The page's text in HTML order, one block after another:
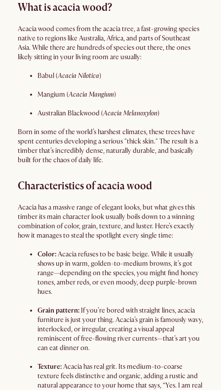
What is acacia wood?
Acacia wood comes from the acacia tree, a fast-growing species
native to regions like Australia, Africa, and parts of Southeast
Asia. While there are hundreds of species out there, the ones
likely sitting in your living room are usually:
Babul (Acacia Nilotica)
Mangium (Acacia Mangium)
Australian Blackwood (Acacia Melanoxylon)
Born in some of the world’s harshest climates, these trees have
spent centuries developing a serious "thick skin." The result is a
timber that’s incredibly dense, naturally durable, and basically
built for the chaos of daily life.
Characteristics of acacia wood
Acacia has a massive range of elegant looks, but what gives this
timber its main character look usually boils down to a winning
combination of color, grain, texture, and luster. Here’s exactly
how it manages to steal the spotlight every single time:
Color:Acacia refuses to be basic beige. While it usually
shows up in warm, golden-to-medium browns, it’s got
range—depending on the species, you might find honey
tones, amber reds, or even moody, deep purple-brown
hues.
Grain pattern: If you’re bored with straight lines, acacia
furniture is just your thing. Acacia’s grain is famously wavy,
interlocked, or irregular, creating a visual appeal
reminiscent of free-flowing river currents—that’s art you
can eat dinner on.
Texture:Acacia has real grit. Its medium-to-coarse
texture feels distinctive and organic, adding a rustic and
natural appearance to your home that says, “Yes. I am real